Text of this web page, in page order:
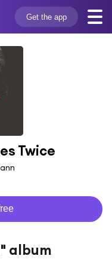
Get the app
Twice
album